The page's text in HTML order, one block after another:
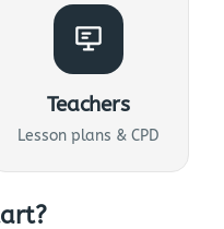
Teachers
Lesson plans & CPD